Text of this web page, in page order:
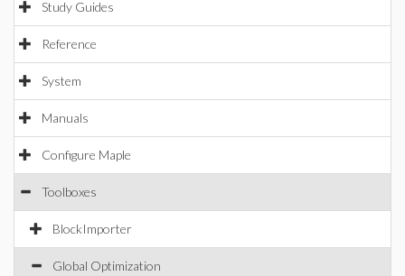
Study Guides
Reference
System
Manuals
Configure Maple
Toolboxes
BlockImporter
Global Optimization